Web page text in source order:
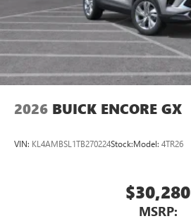
2026 BUICK ENCORE GX
VIN: KL4AMBSL1TB270224Stock:Model: 4TR26
$30,280
MSRP: